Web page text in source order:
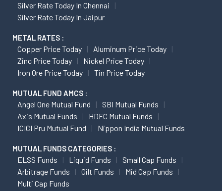
Silver Rate Today In Chennai
Silver Rate Today In Jaipur
METAL RATES :
Copper Price Today
Aluminum Price Today
Zinc Price Today
Nickel Price Today
Iron Ore Price Today
Tin Price Today
MUTUAL FUND AMCS :
Angel One Mutual Fund
SBI Mutual Funds
Axis Mutual Funds
HDFC Mutual Funds
ICICI Pru Mutual Fund
Nippon India Mutual Funds
MUTUAL FUNDS CATEGORIES :
ELSS Funds Liquid Funds
Small Cap Funds
Arbitrage Funds
Gilt Funds
Mid Cap Funds
Multi Cap Funds